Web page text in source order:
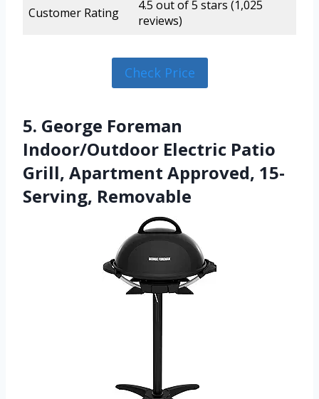
Customer Rating
4.5 out of 5 stars (1,025
reviews)
Check Price
5. George Foreman
Indoor/Outdoor Electric Patio
Grill, Apartment Approved, 15-
Serving, Removable